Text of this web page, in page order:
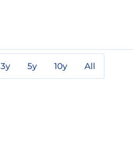
3y 5y 10y All